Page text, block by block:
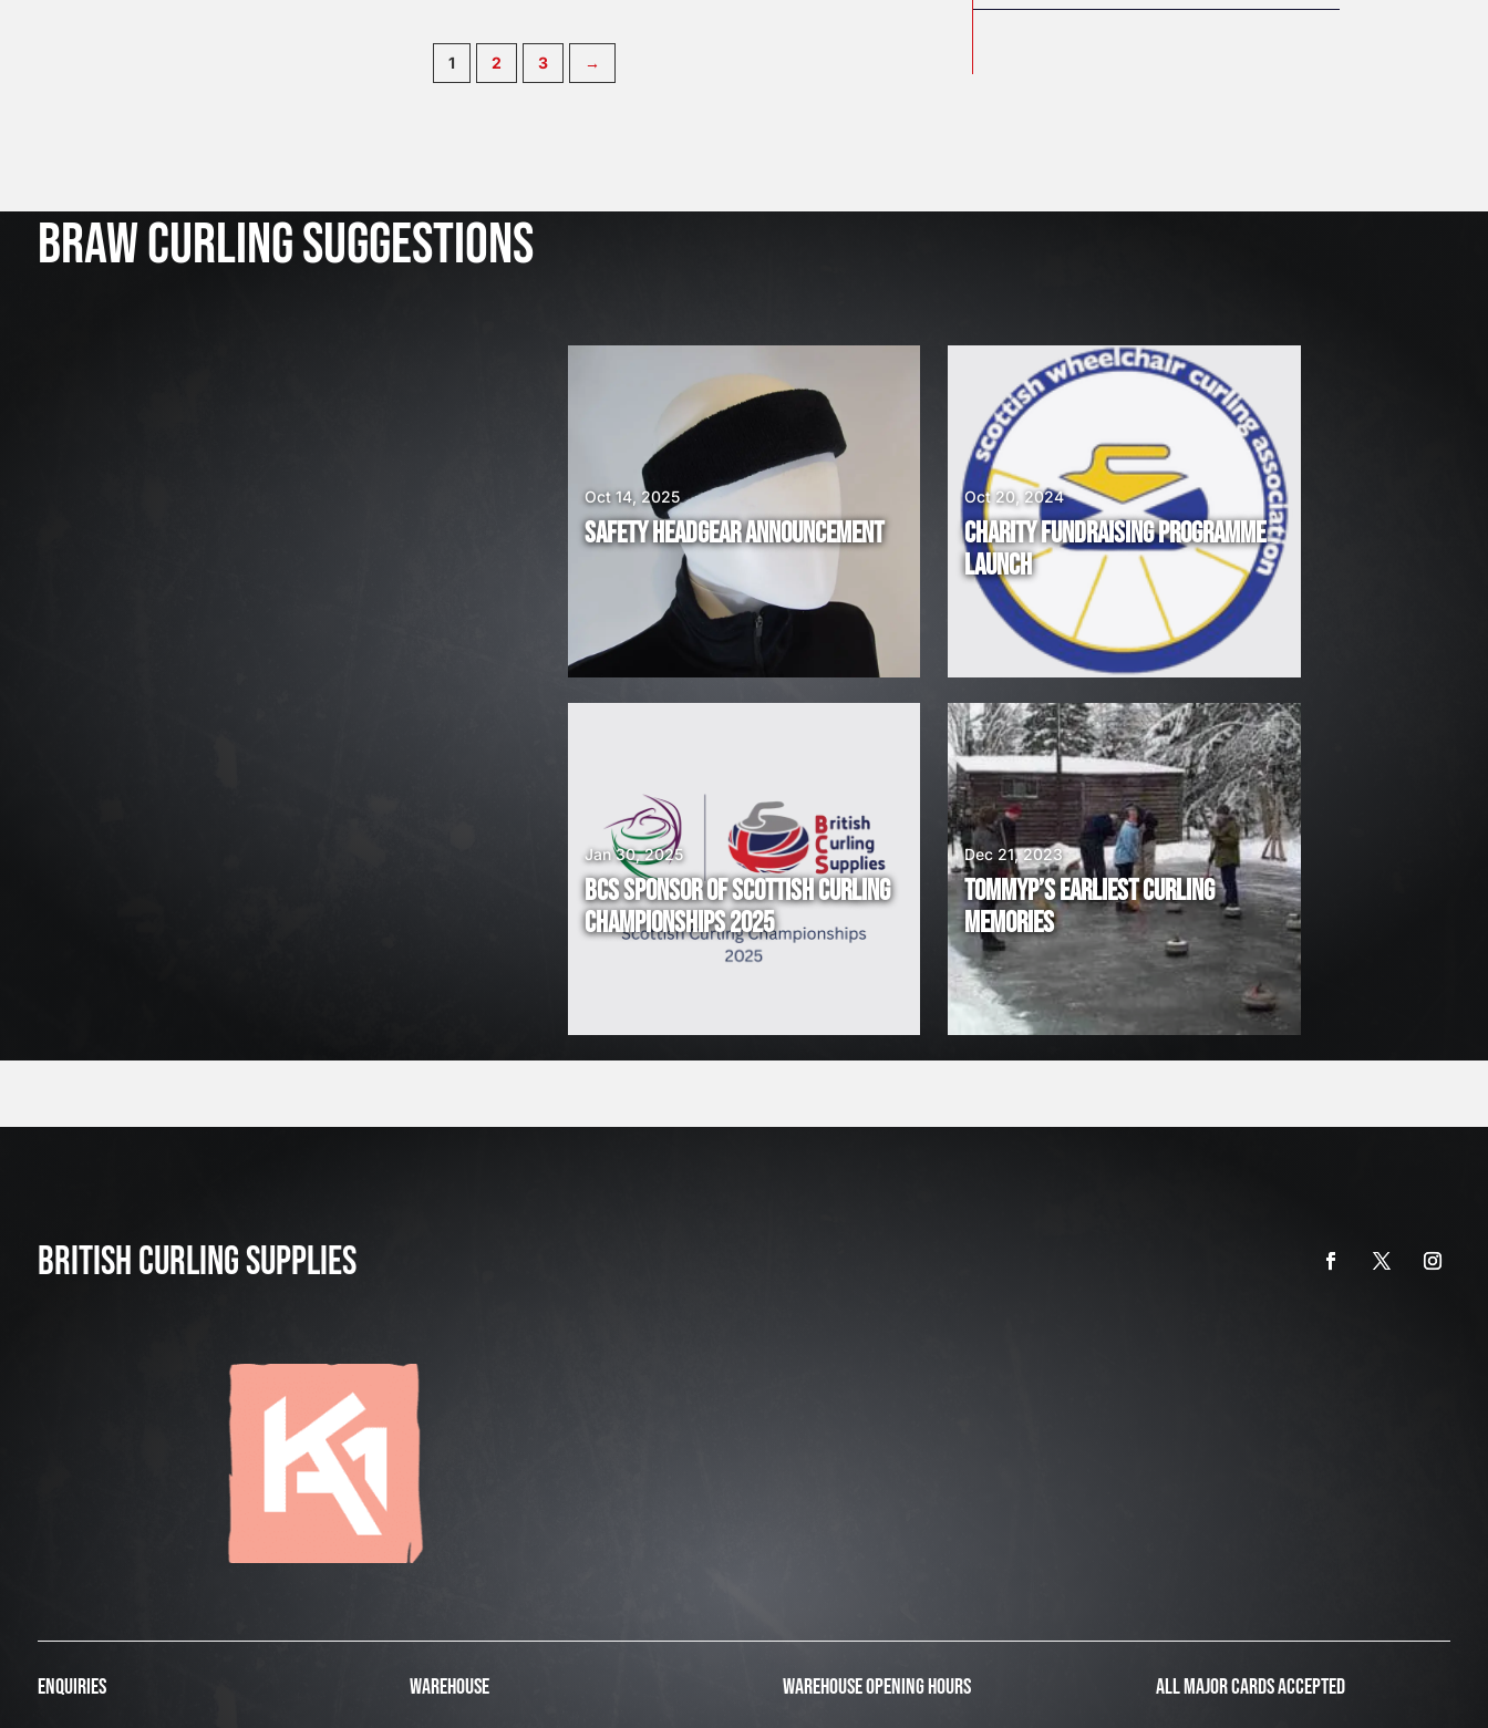
1 2 3 →
BRAW CURLING SUGGESTIONS
2
3
,
SAFETY HEADGEAR ANNOUNCEMENT
Oct 14, 2025
BCS SPONSOR OF SCOTTISH CURLING
CHAMPIONSHIPS 2025
Jan 30, 2025
CHARITY FUNDRAISING PROGRAMME
LAUNCH
Oct 20, 2024
TOMMYP’S EARLIEST CURLING
MEMORIES
Dec 21, 2023
BRITISH CURLING SUPPLIES
ENQUIRIES WAREHOUSE WAREHOUSE OPENING HOURS ALL MAJOR CARDS ACCEPTED